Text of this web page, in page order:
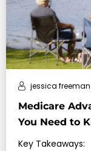
Medicare
You Need to
jessica freeman
Key Takeaways: